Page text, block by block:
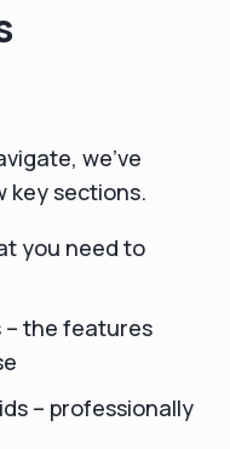
we’ve
key sections.
you need to
the features
– professionally